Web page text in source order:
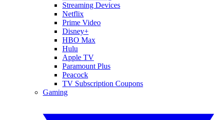
Streaming Devices
Netflix
Prime Video
Disney+
HBO Max
Hulu
Apple TV
Paramount Plus
Peacock
TV Subscription Coupons
Gaming